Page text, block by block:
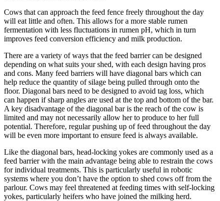
Cows that can approach the feed fence freely throughout the day
will eat little and often. This allows for a more stable rumen
fermentation with less fluctuations in rumen pH, which in turn
improves feed conversion efficiency and milk production.
There are a variety of ways that the feed barrier can be designed
depending on what suits your shed, with each design having pros
and cons. Many feed barriers will have diagonal bars which can
help reduce the quantity of silage being pulled through onto the
floor. Diagonal bars need to be designed to avoid tag loss, which
can happen if sharp angles are used at the top and bottom of the bar.
A key disadvantage of the diagonal bar is the reach of the cow is
limited and may not necessarily allow her to produce to her full
potential. Therefore, regular pushing up of feed throughout the day
will be even more important to ensure feed is always available.
Like the diagonal bars, head-locking yokes are commonly used as a
feed barrier with the main advantage being able to restrain the cows
for individual treatments. This is particularly useful in robotic
systems where you don’t have the option to shed cows off from the
parlour. Cows may feel threatened at feeding times with self-locking
yokes, particularly heifers who have joined the milking herd.